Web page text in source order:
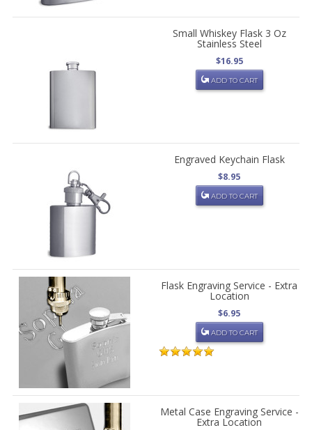
Small Whiskey Flask 3 Oz
Stainless Steel
$16.95
ADD TO CART
Engraved Keychain Flask
$8.95
ADD TO CART
Flask Engraving Service - Extra
Location
$6.95
ADD TO CART
Metal Case Engraving Service -
Extra Location